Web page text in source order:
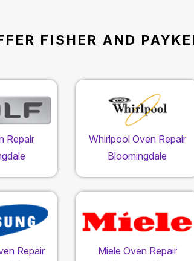
FISHER AND
Repair
Whirlpool Oven Repair
Bloomingdale
Repair
Miele Oven Repair